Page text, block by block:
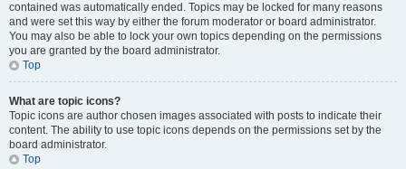
contained was automatically ended. Topics may be locked for many reasons
and were set this way by either the forum moderator or board administrator.
You may also be able to lock your own topics depending on the permissions
you are granted by the board administrator.
Top
What are topic icons?
Topic icons are author chosen images associated with posts to indicate their
content. The ability to use topic icons depends on the permissions set by the
board administrator.
Top